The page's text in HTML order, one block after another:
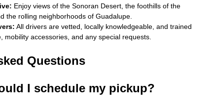
Enjoy views of the Sonoran Desert, the foothills of the
the rolling neighborhoods of Guadalupe.
All drivers are vetted, locally knowledgeable, and trained
mobility accessories, and any special requests.
Questions
I schedule my pickup?